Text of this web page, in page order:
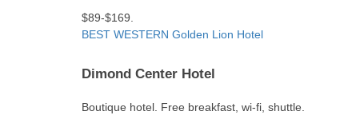
$89-$169.
BEST WESTERN Golden Lion Hotel
Dimond Center Hotel
Boutique hotel. Free breakfast, wi-fi, shuttle.